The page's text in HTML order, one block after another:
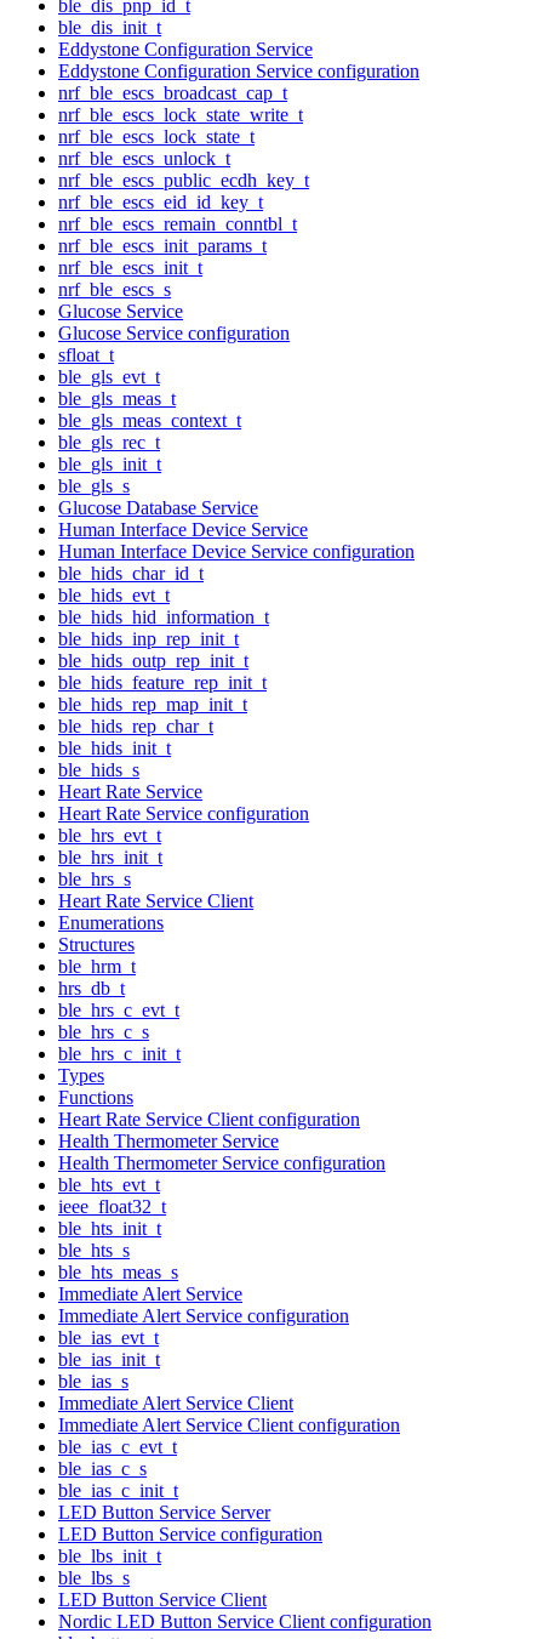
ble_dis_pnp_id_t
ble_dis_init_t
Eddystone Configuration Service
Eddystone Configuration Service configuration
nrf_ble_escs_broadcast_cap_t
nrf_ble_escs_lock_state_write_t
nrf_ble_escs_lock_state_t
nrf_ble_escs_unlock_t
nrf_ble_escs_public_ecdh_key_t
nrf_ble_escs_eid_id_key_t
nrf_ble_escs_remain_conntbl_t
nrf_ble_escs_init_params_t
nrf_ble_escs_init_t
nrf_ble_escs_s
Glucose Service
Glucose Service configuration
sfloat_t
ble_gls_evt_t
ble_gls_meas_t
ble_gls_meas_context_t
ble_gls_rec_t
ble_gls_init_t
ble_gls_s
Glucose Database Service
Human Interface Device Service
Human Interface Device Service configuration
ble_hids_char_id_t
ble_hids_evt_t
ble_hids_hid_information_t
ble_hids_inp_rep_init_t
ble_hids_outp_rep_init_t
ble_hids_feature_rep_init_t
ble_hids_rep_map_init_t
ble_hids_rep_char_t
ble_hids_init_t
ble_hids_s
Heart Rate Service
Heart Rate Service configuration
ble_hrs_evt_t
ble_hrs_init_t
ble_hrs_s
Heart Rate Service Client
Enumerations
Structures
ble_hrm_t
hrs_db_t
ble_hrs_c_evt_t
ble_hrs_c_s
ble_hrs_c_init_t
Types
Functions
Heart Rate Service Client configuration
Health Thermometer Service
Health Thermometer Service configuration
ble_hts_evt_t
ieee_float32_t
ble_hts_init_t
ble_hts_s
ble_hts_meas_s
Immediate Alert Service
Immediate Alert Service configuration
ble_ias_evt_t
ble_ias_init_t
ble_ias_s
Immediate Alert Service Client
Immediate Alert Service Client configuration
ble_ias_c_evt_t
ble_ias_c_s
ble_ias_c_init_t
LED Button Service Server
LED Button Service configuration
ble_lbs_init_t
ble_lbs_s
LED Button Service Client
Nordic LED Button Service Client configuration